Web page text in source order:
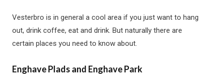
Vesterbro is in general a cool area if you just want to hang
out, drink coffee, eat and drink. But naturally there are
certain places you need to know about.
Enghave Plads and Enghave Park